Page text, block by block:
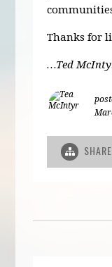
Thanks for
…Ted
SHARE